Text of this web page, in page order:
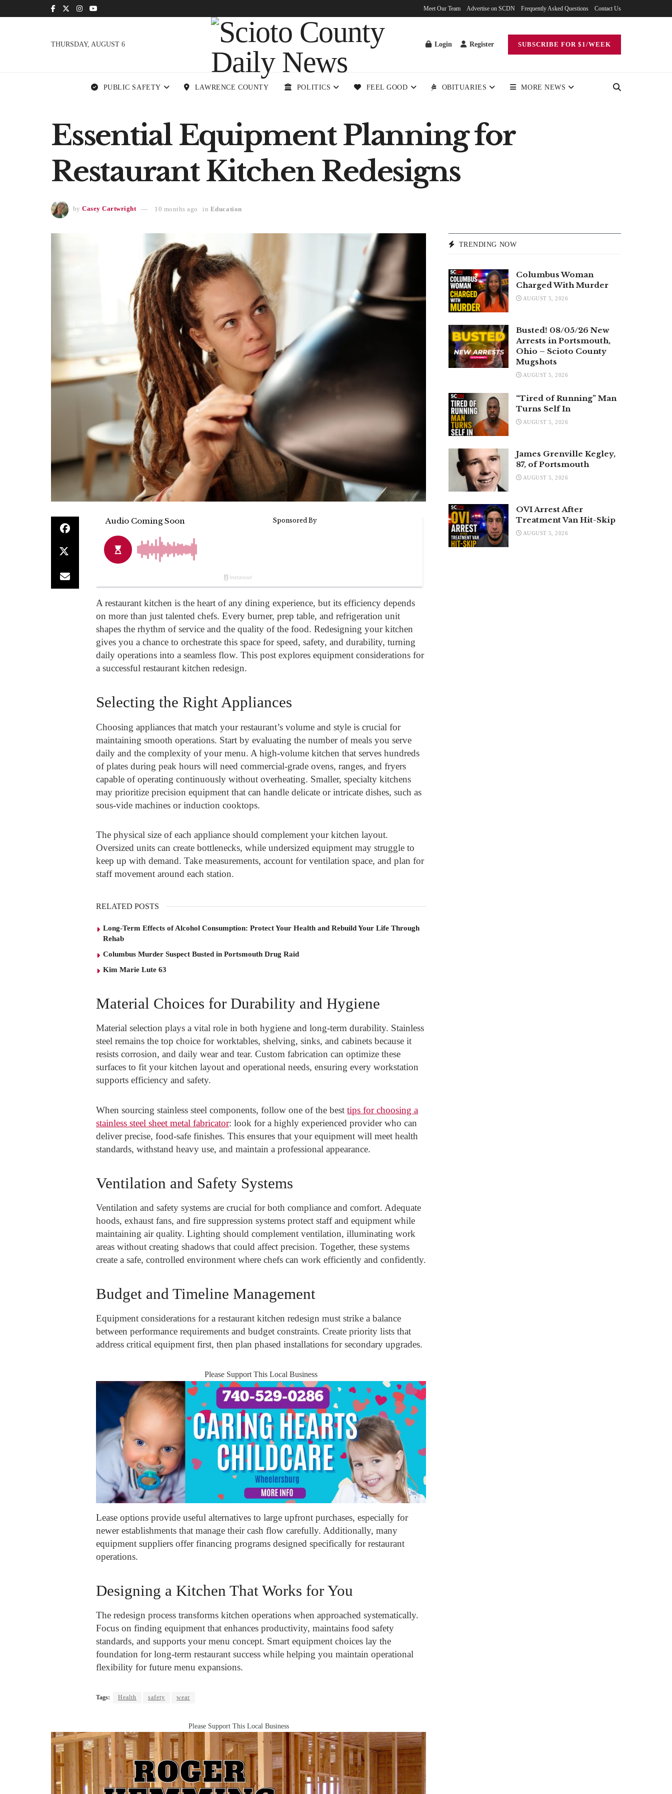
Meet Our Team Advertise on SCDN Frequently Asked Questions Contact Us
THURSDAY, AUGUST 6 Login Register SUBSCRIBE FOR $1/WEEK
PUBLIC SAFETY LAWRENCE COUNTY POLITICS FEEL GOOD OBITUARIES MORE NEWS
Essential Equipment Planning for
Restaurant Kitchen Redesigns
by Casey Cartwright 10 months ago in Education
A restaurant kitchen is the heart of any dining experience, but its efficiency depends
on more than just talented chefs. Every burner, prep table, and refrigeration unit
shapes the rhythm of service and the quality of the food. Redesigning your kitchen
gives you a chance to orchestrate this space for speed, safety, and durability, turning
daily operations into a seamless flow. This post explores equipment considerations for
a successful restaurant kitchen redesign.
Selecting the Right Appliances
Choosing appliances that match your restaurant’s volume and style is crucial for
maintaining smooth operations. Start by evaluating the number of meals you serve
daily and the complexity of your menu. A high-volume kitchen that serves hundreds
of plates during peak hours will need commercial-grade ovens, ranges, and fryers
capable of operating continuously without overheating. Smaller, specialty kitchens
may prioritize precision equipment that can handle delicate or intricate dishes, such as
sous-vide machines or induction cooktops.
The physical size of each appliance should complement your kitchen layout.
Oversized units can create bottlenecks, while undersized equipment may struggle to
keep up with demand. Take measurements, account for ventilation space, and plan for
staff movement around each station.
RELATED POSTS
Long-Term Effects of Alcohol Consumption: Protect Your Health and Rebuild Your Life Through
Rehab
Columbus Murder Suspect Busted in Portsmouth Drug Raid
Kim Marie Lute 63
Material Choices for Durability and Hygiene
Material selection plays a vital role in both hygiene and long-term durability. Stainless
steel remains the top choice for worktables, shelving, sinks, and cabinets because it
resists corrosion, and daily wear and tear. Custom fabrication can optimize these
surfaces to fit your kitchen layout and operational needs, ensuring every workstation
supports efficiency and safety.
When sourcing stainless steel components, follow one of the best tips for choosing a
stainless steel sheet metal fabricator: look for a highly experienced provider who can
deliver precise, food-safe finishes. This ensures that your equipment will meet health
standards, withstand heavy use, and maintain a professional appearance.
Ventilation and Safety Systems
Ventilation and safety systems are crucial for both compliance and comfort. Adequate
hoods, exhaust fans, and fire suppression systems protect staff and equipment while
maintaining air quality. Lighting should complement ventilation, illuminating work
areas without creating shadows that could affect precision. Together, these systems
create a safe, controlled environment where chefs can work efficiently and confidently.
Budget and Timeline Management
Equipment considerations for a restaurant kitchen redesign must strike a balance
between performance requirements and budget constraints. Create priority lists that
address critical equipment first, then plan phased installations for secondary upgrades.
Please Support This Local Business
Lease options provide useful alternatives to large upfront purchases, especially for
newer establishments that manage their cash flow carefully. Additionally, many
equipment suppliers offer financing programs designed specifically for restaurant
operations.
Designing a Kitchen That Works for You
The redesign process transforms kitchen operations when approached systematically.
Focus on finding equipment that enhances productivity, maintains food safety
standards, and supports your menu concept. Smart equipment choices lay the
foundation for long-term restaurant success while helping you maintain operational
flexibility for future menu expansions.
Tags: Health safety wear
Please Support This Local Business
TRENDING NOW
Columbus Woman
Charged With Murder
AUGUST 5, 2026
Busted! 08/05/26 New
Arrests in Portsmouth,
Ohio – Scioto County
Mugshots
AUGUST 5, 2026
“Tired of Running” Man
Turns Self In
AUGUST 5, 2026
James Grenville Kegley,
87, of Portsmouth
AUGUST 5, 2026
OVI Arrest After
Treatment Van Hit-Skip
AUGUST 5, 2026